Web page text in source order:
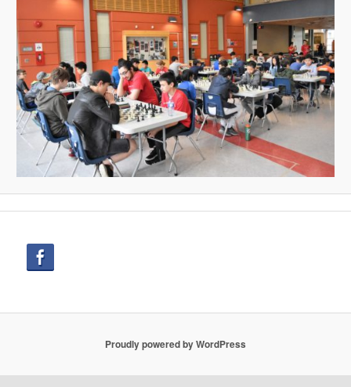
Proudly powered by WordPress